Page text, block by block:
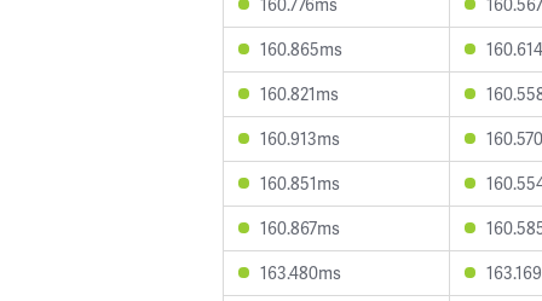
160.865ms
160.821ms
160.913ms
160.851ms
160.867ms
163.480ms